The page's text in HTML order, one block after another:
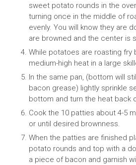
sweet potato rounds in the
turning once in the middle of
evenly. You will know they are
are browned and the center is
While potatoes are roasting fry
medium-high heat in a large
In the same pan, (bottom will
bacon grease) lightly sprinkle
bottom and turn the heat back
Cook the 10 patties about 4-5
or until desired brownness.
When the patties are finished
potato rounds and top with a
a piece of bacon and garnish